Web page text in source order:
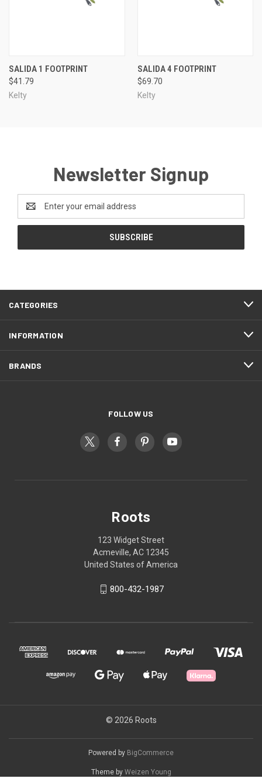
SALIDA 1 FOOTPRINT
$41.79
Kelty
SALIDA 4 FOOTPRINT
$69.70
Kelty
Newsletter Signup
Address
CATEGORIES
INFORMATION
BRANDS
FOLLOW US
Roots
123 Widget Street
Acmeville, AC 12345
United States of America
800-432-1987
© 2026 Roots
Powered by BigCommerce
Theme by Weizen Young